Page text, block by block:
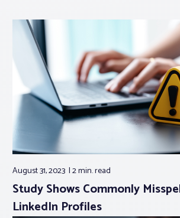
Log In
Member Profile
Realtor® Resources
Standard Forms
August 31, 2023 2 min.read
Study Shows Commonly
LinkedIn Profiles